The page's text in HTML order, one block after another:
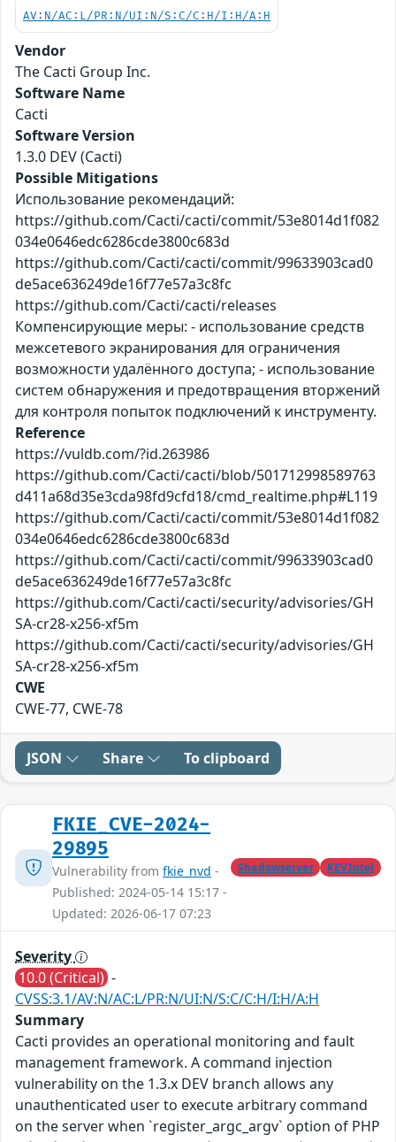
AV:N/AC:L/PR:N/UI:N/S:C/C:H/I:H/A:H
Vendor
The Cacti Group Inc.
Software Name
Cacti
Software Version
1.3.0 DEV (Cacti)
Possible Mitigations
Использование рекомендаций:
https://github.com/Cacti/cacti/commit/53e8014d1f082
034e0646edc6286cde3800c683d
https://github.com/Cacti/cacti/commit/99633903cad0
de5ace636249de16f77e57a3c8fc
https://github.com/Cacti/cacti/releases
Компенсирующие меры: - использование средств
межсетевого экранирования для ограничения
возможности удалённого доступа; - использование
систем обнаружения и предотвращения вторжений
для контроля попыток подключений к инструменту.
Reference
https://vuldb.com/?id.263986
https://github.com/Cacti/cacti/blob/501712998589763
d411a68d35e3cda98fd9cfd18/cmd_realtime.php#L119
https://github.com/Cacti/cacti/commit/53e8014d1f082
034e0646edc6286cde3800c683d
https://github.com/Cacti/cacti/commit/99633903cad0
de5ace636249de16f77e57a3c8fc
https://github.com/Cacti/cacti/security/advisories/GH
SA-cr28-x256-xf5m
https://github.com/Cacti/cacti/security/advisories/GH
SA-cr28-x256-xf5m
CWE
CWE-77, CWE-78
JSON Share To clipboard
FKIE_CVE-2024-
29895
Vulnerability from fkie_nvd -
Published: 2024-05-14 15:17 -
Updated: 2026-06-17 07:23
Shadowserver KEVIntel
Severity
10.0 (Critical) -
CVSS:3.1/AV:N/AC:L/PR:N/UI:N/S:C/C:H/I:H/A:H
Summary
Cacti provides an operational monitoring and fault
management framework. A command injection
vulnerability on the 1.3.x DEV branch allows any
unauthenticated user to execute arbitrary command
on the server when `register_argc_argv` option of PHP